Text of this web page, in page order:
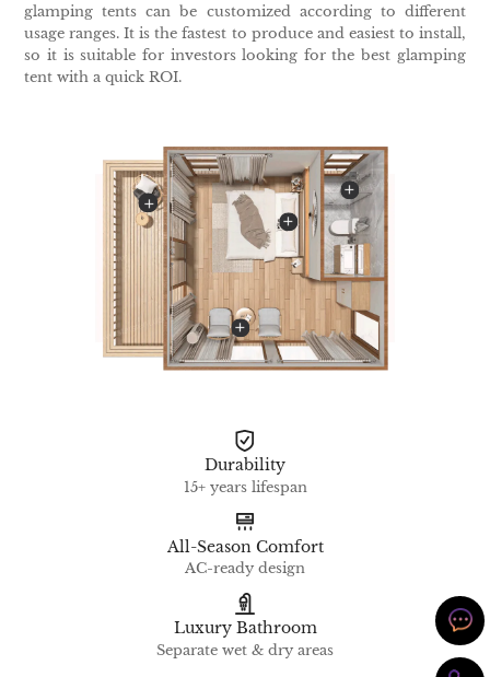
glamping tents can be customized according to different
usage ranges. It is the fastest to produce and easiest to install,
so it is suitable for investors looking for the best glamping
tent with a quick ROI.
Durability
15+ years lifespan
All-Season Comfort
AC-ready design
Luxury Bathroom
Separate wet & dry areas